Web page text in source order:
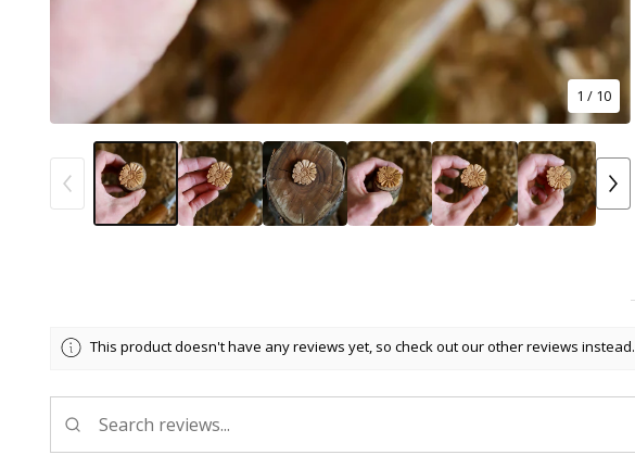
1 / 10
This product doesn't have any reviews yet, so check out our other reviews instead.